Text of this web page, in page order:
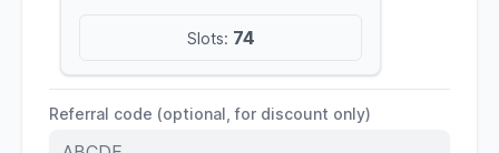
Slots: 74
Referral code (optional, for discount only)